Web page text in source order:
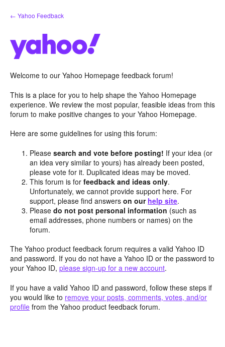
Skip
to
← Yahoo Feedback
Welcome to our Yahoo Homepage feedback forum!
This is a place for you to help shape the Yahoo Homepage
experience. We review the most popular, feasible ideas from this
forum to make positive changes to your Yahoo Homepage.
Here are some guidelines for using this forum:
Pleasesearch and vote before posting! If your idea (or
an idea very similar to yours) has already been posted,
please vote for it. Duplicated ideas may be moved.
This forum is forfeedback and ideas only.
Unfortunately, we cannot provide support here. For
support, please find answerson our help site.
Pleasedo not post personal information (such as
email addresses, phone numbers or names) on the
forum.
The Yahoo product feedback forum requires a valid Yahoo ID
and password. If you do not have a Yahoo ID or the password to
your Yahoo ID, please sign-up for a new account.
If you have a valid Yahoo ID and password, follow these steps if
you would like to remove your posts, comments, votes, and/or
profile from the Yahoo product feedback forum.